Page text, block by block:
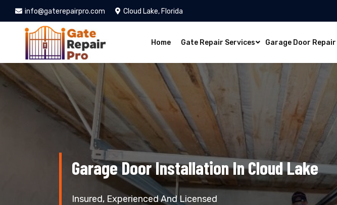
info@gaterepairpro.com Cloud Lake, Florida
Home Gate Repair Services Garage Door
Garage Door Installation In Cloud Lake
Insured, Experienced And Licensed